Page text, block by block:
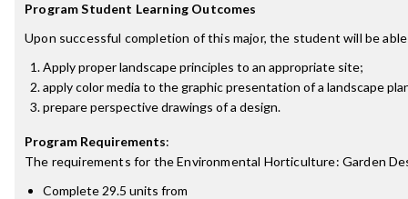
Program Student Learning Outcomes
Upon successful completion of this major, the student will be
Apply proper landscape principles to an appropriate site;
apply color media to the graphic presentation of a landscape
prepare perspective drawings of a design.
Program Requirements:
The requirements for theEnvironmental Horticulture: Garden
Complete 29.5 units from